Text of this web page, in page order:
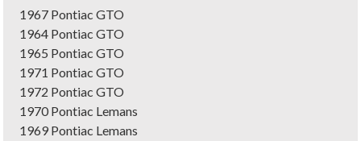
1967 Pontiac GTO
1964 Pontiac GTO
1965 Pontiac GTO
1971 Pontiac GTO
1972 Pontiac GTO
1970 Pontiac Lemans
1969 Pontiac Lemans